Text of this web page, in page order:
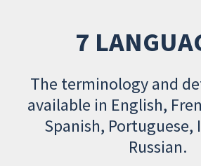
7
The terminology and
available in English,
Spanish, Portuguese,
Russian.